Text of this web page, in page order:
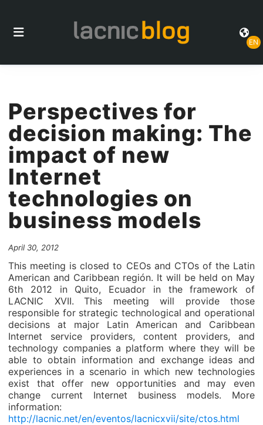
EN
Perspectives for
decision making: The
impact of new
Internet
technologies on
business models
April 30, 2012
This meeting is closed to CEOs and CTOs of the Latin
American and Caribbean región. It will be held on May
6th 2012 in Quito, Ecuador in the framework of
LACNIC XVII.
This meeting will provide those
responsible for strategic technological and operational
decisions at major Latin American and Caribbean
Internet service providers, content providers, and
technology companies a platform where they will be
able to obtain information and exchange ideas and
experiences in a scenario in which new technologies
exist that offer new opportunities and may even
change current Internet business models. More
information:
http://lacnic.net/en/eventos/lacnicxvii/site/ctos.html